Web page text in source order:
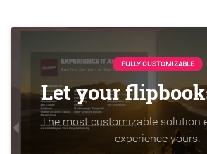
FULLY CUSTOMIZABLE
Let your
The most customizable solution
experience yours.